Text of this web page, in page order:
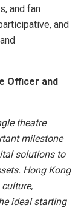
and fan
and
Officer and
theatre
milestone
solutions to
Hong Kong
ideal starting